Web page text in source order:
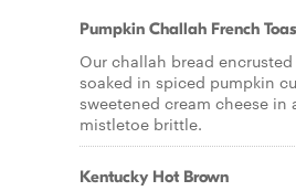
Pumpkin Challah French
Our challah bread
soaked in spiced pumpkin
sweetened cream cheese
mistletoe brittle.
Kentucky Hot Brown